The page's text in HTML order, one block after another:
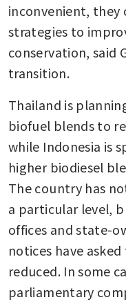
inconvenient, they
strategies to
conservation, said
transition.
Thailand is
biofuel blends to
while Indonesia is
higher biodiesel
The country has
a particular level,
offices and state-
notices have
reduced. In some
parliamentary